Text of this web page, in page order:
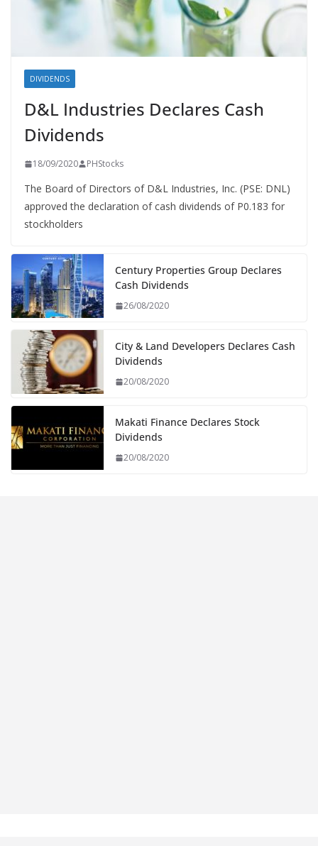
DIVIDENDS
D&L Industries Declares Cash
Dividends
18/09/2020 PHStocks
The Board of Directors of D&L Industries, Inc. (PSE: DNL)
approved the declaration of cash dividends of P0.183 for
stockholders
Century Properties Group Declares
Cash Dividends
26/08/2020
City & Land Developers Declares Cash
Dividends
20/08/2020
Makati Finance Declares Stock
Dividends
20/08/2020